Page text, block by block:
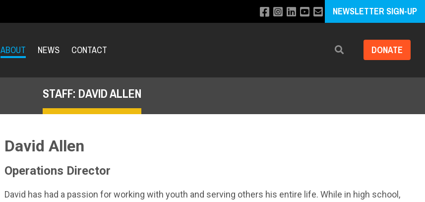
NEWSLETTER SIGN-UP
ABOUT NEWS CONTACT Search DONATE
STAFF: DAVID ALLEN
David Allen
Operations Director
David has had a passion for working with youth and serving others his entire life. While in high school,